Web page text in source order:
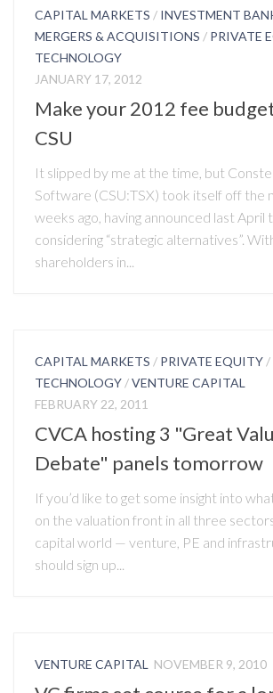
CAPITAL MARKETS / INVESTMENT
MERGERS & ACQUISITIONS / PRIVATE
TECHNOLOGY
JANUARY 17, 2012
Make your 2012 fee
CSU
It slipped by me at the time, but
Software (CSU:TSX) took itself off the
weeks ago, having announced last April
considering “strategic alternatives”.
shareholders in...
CAPITAL MARKETS / PRIVATE EQUITY /
TECHNOLOGY /VENTURE CAPITAL
FEBRUARY 22, 2011
CVCA hosting 3 "Great
Debate" panels tomorrow
If you’d like to get some insight into
on the valuation front in all three
capital world — venture, PE and
should sign up...
VENTURE CAPITAL NOVEMBER 9, 2010